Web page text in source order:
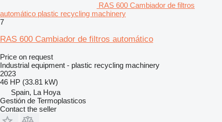
RAS 600 Cambiador de filtros
automático plastic recycling machinery
7
RAS 600 Cambiador de filtros automático
Price on request
Industrial equipment - plastic recycling machinery
2023
46 HP (33.81 kW)
Spain, La Hoya
Gestión de Termoplasticos
Contact the seller